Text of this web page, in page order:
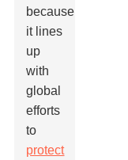
because
it lines
up
with
global
efforts
to
protect